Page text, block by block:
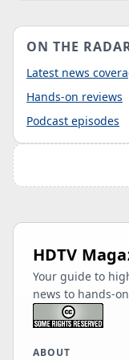
ON THE
Latest news
Hands-on reviews
Podcast episodes
HDTV
Your guide to
news to hands-
ABOUT